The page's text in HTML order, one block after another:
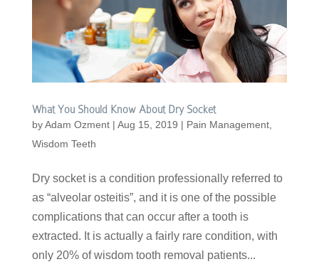
What You Should Know About Dry Socket
byAdam Ozment| Aug 15, 2019 | Pain Management,
Wisdom Teeth
Dry socket is a condition professionally referred to
as “alveolar osteitis”, and it is one of the possible
complications that can occur after a tooth is
extracted. It is actually a fairly rare condition, with
only 20% of wisdom tooth removal patients...